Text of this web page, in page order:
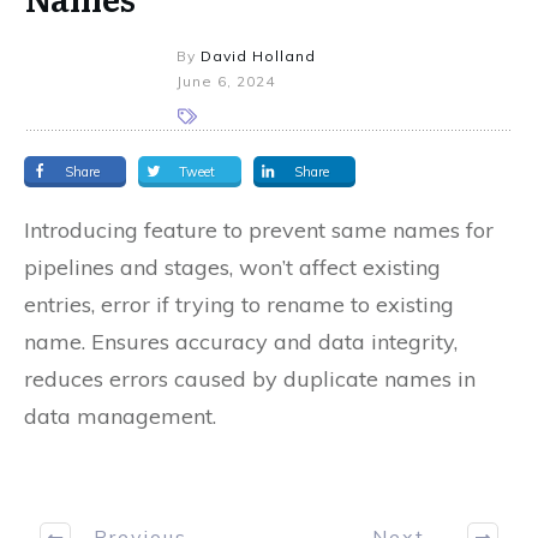
By David Holland
June 6, 2024
Share Tweet Share
Introducing feature to prevent same names for
pipelines and stages, won’t affect existing
entries, error if trying to rename to existing
name. Ensures accuracy and data integrity,
reduces errors caused by duplicate names in
data management.